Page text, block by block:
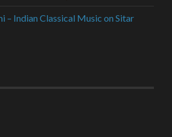
– Indian Classical Music on Sitar